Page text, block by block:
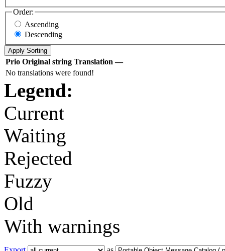
Order:
Ascending
Descending
Prio Original string Translation —
No translations were found!
Legend:
Current
Waiting
Rejected
Fuzzy
Old
With warnings